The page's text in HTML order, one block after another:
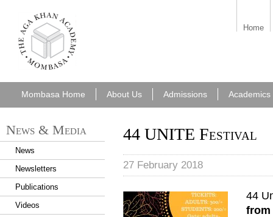
aka_mombasa.png
Home
Mombasa Home About Us Admissions Academics
44 UNITE Festival
27 February 2018
44
from
News & Media
News
Newsletters
Publications
Videos